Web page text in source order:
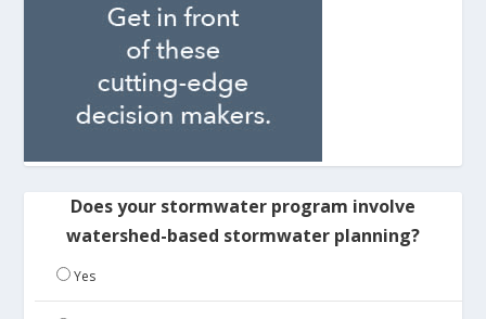
Does your stormwater program involve
watershed-based stormwater planning?
Yes